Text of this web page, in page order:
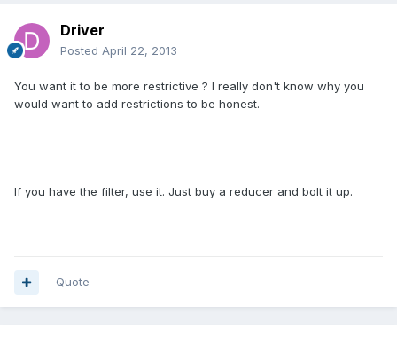
Driver
Posted April 22, 2013
You want it to be more restrictive ? I really don't know why you
would want to add restrictions to be honest.
If you have the filter, use it. Just buy a reducer and bolt it up.
Quote